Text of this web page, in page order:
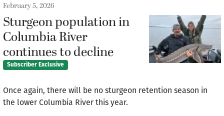
February 5, 2026
Sturgeon population in
Columbia River
continues to decline
Subscriber Exclusive
Once again, there will be no sturgeon retention season in
the lower Columbia River this year.